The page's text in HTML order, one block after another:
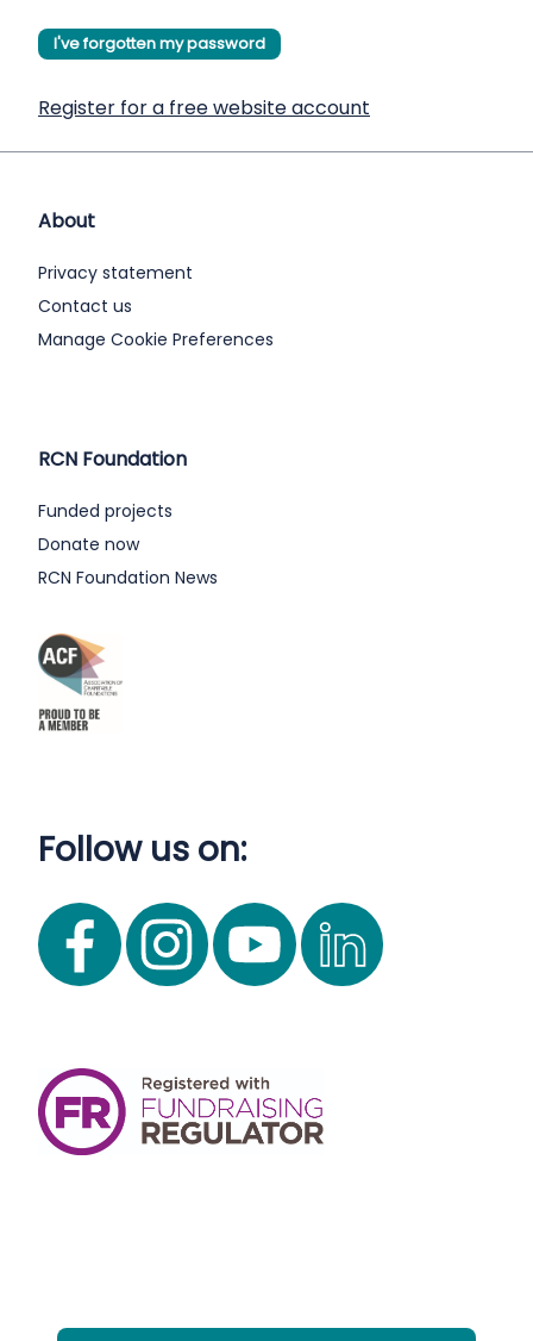
I've forgotten my password
Register for a free website account
About
Privacy statement
Contact us
Manage Cookie Preferences
RCN Foundation
Funded projects
Donate now
RCN Foundation News
Follow us on: